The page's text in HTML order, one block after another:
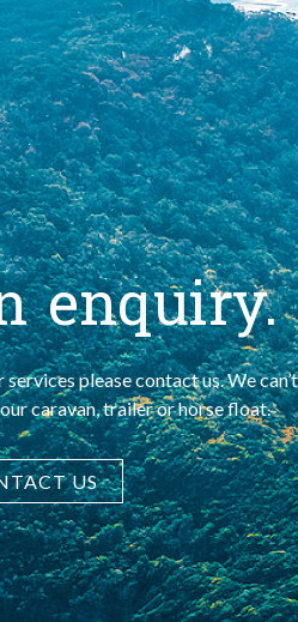
enquiry.
please contact us. We
caravan, trailer or horse float.
US